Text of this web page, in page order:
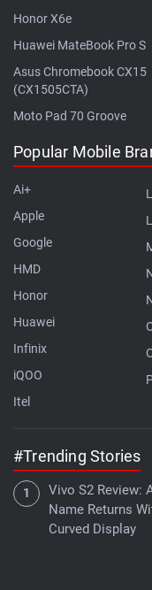
Honor X6e
Huawei MateBook Pro S
Asus Chromebook CX15
(CX1505CTA)
Moto Pad 70 Groove
Popular Mobile
Ai+
Apple
Google
HMD
Honor
Huawei
Infinix
iQOO
Itel
#Trending Stories
Vivo S2 Review:
Name Returns
Curved Display